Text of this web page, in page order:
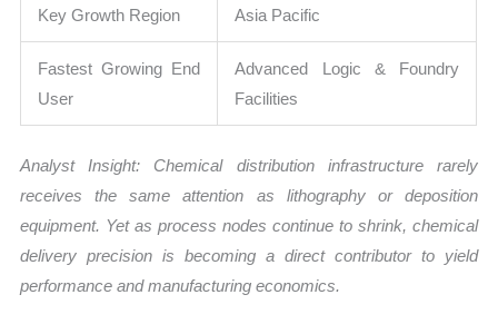
Key Growth Region Asia Pacific
Fastest Growing End
User
Advanced Logic & Foundry
Facilities
Analyst Insight: Chemical distribution infrastructure rarely
receives the same attention as lithography or deposition
equipment. Yet as process nodes continue to shrink, chemical
delivery precision is becoming a direct contributor to yield
performance and manufacturing economics.